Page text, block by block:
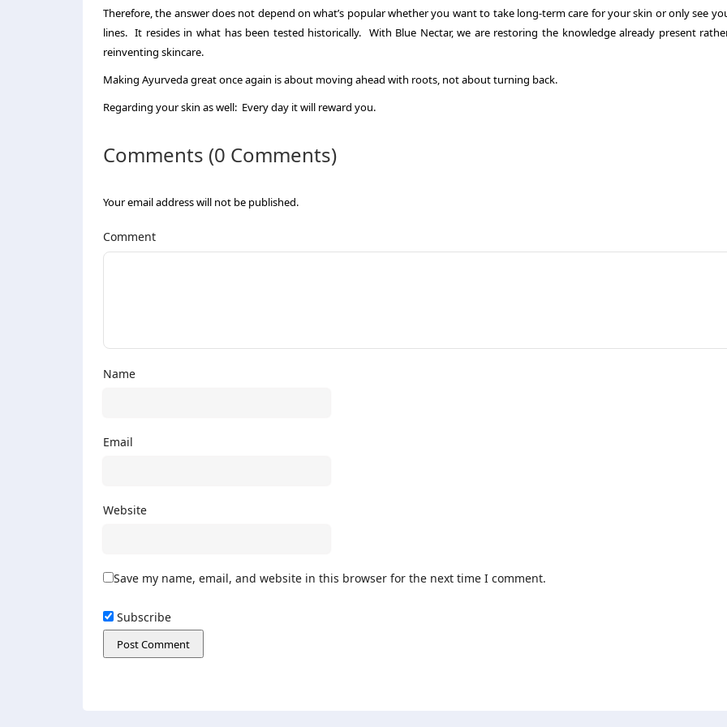
Therefore, the answer does not depend on what’s popular whether you want to take long-term care for your skin or only see
lines. It resides in what has been tested historically. With Blue Nectar, we are restoring the knowledge already present
reinventing skincare.
Making Ayurveda great once again is about moving ahead with roots, not about turning back.
Regarding your skin as well: Every day it will reward you.
Comments (0 Comments)
Your email address will not be published.
Comment
Name
Email
Website
Save my name, email, and website in this browser for the next time I comment.
Subscribe